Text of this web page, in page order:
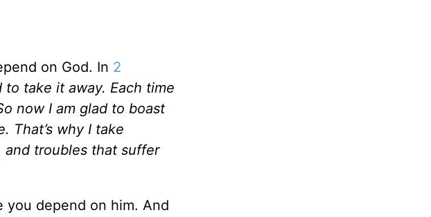
on God. In 2
take it away. Each time
now I am glad to boast
That’s why I take
and troubles that suffer
you depend on him. And